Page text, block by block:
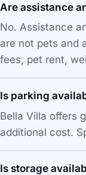
Are assistance
No. Assistance
are not pets and
fees, pet rent,
Is parking
Bella Villa offers
additional cost.
Is storage